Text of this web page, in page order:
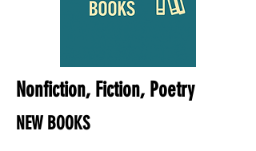
Nonfiction, Fiction, Poetry
NEW BOOKS